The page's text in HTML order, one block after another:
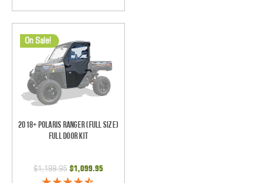
On Sale!
2018+ Polaris Ranger (Full Size)
Full Door Kit
$1,199.95 $1,099.95